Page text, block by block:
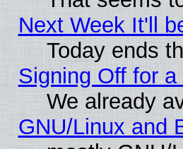
Next Week It'll
Today ends
Signing Off for a
We already
GNU/Linux and